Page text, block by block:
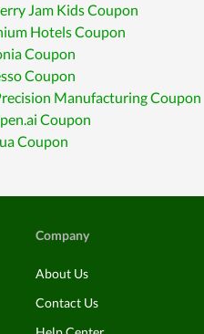
Jam Kids Coupon
Hotels Coupon
Coupon
Coupon
Manufacturing Coupon
Coupon
Coupon
Company
About Us
Contact Us